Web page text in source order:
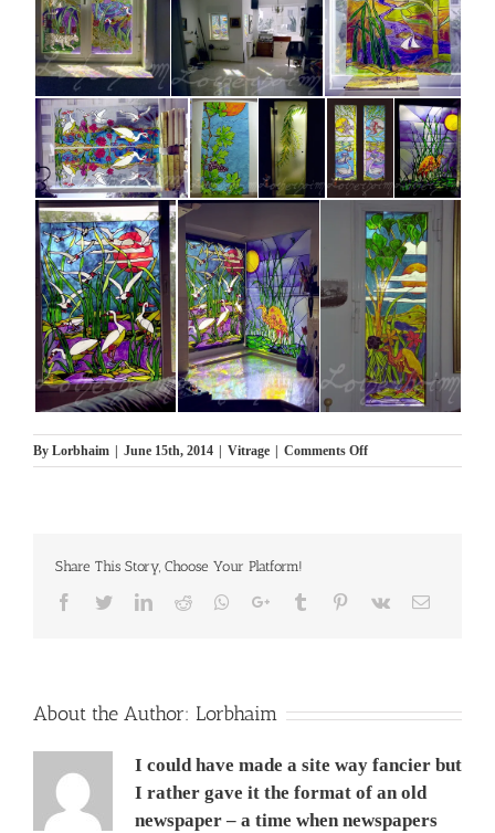
By Lorbhaim | June 15th, 2014 | Vitrage | Comments Offon
Viterage
Share This Story, Choose Your Platform!
Facebook
TwitterLinkedIn
Reddit Whatsapp
Google+Tumblr Pinterest
Vk Email
About the Author: Lorbhaim
I could have made a site way fancier but
I rather gave it the format of an old
newspaper – a time when newspapers